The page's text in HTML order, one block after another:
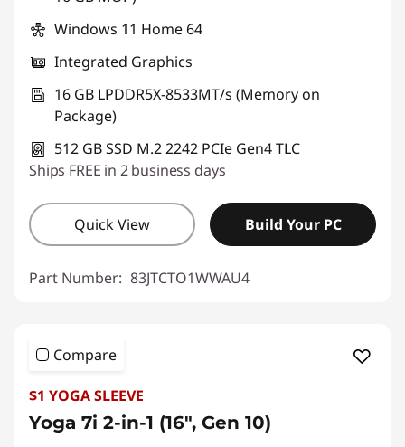
Windows 11 Home 64
Integrated Graphics
16 GB LPDDR5X-8533MT/s (Memory on
Package)
512 GB SSD M.2 2242 PCIe Gen4 TLC
Ships FREE in 2 business days
Quick View Build Your PC
Part Number: 83JTCTO1WWAU4
Compare
$1 YOGA SLEEVE
Yoga 7i 2-in-1 (16", Gen 10)